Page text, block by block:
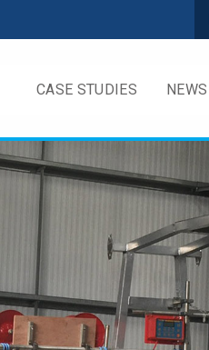
CASE STUDIES NEWS